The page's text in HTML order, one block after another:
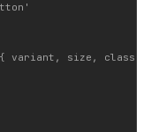
variant, size,